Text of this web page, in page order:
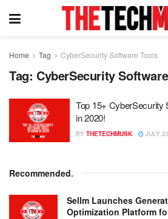
Home Tag CyberSecurity Software Tools
Tag: CyberSecurity
Top 15+ CyberSecurity
in 2020!
BY THETECHMUSK JULY
Recommended.
Sellm Launches
Optimization Platform